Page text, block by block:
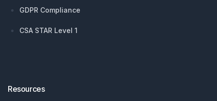
GDPR Compliance
CSA STAR Level 1
Resources